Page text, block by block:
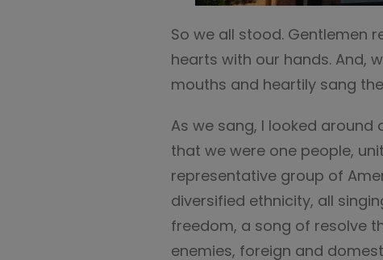
So we all stood. Gentlemen
hearts with our hands. And,
mouths and heartily sang
As we sang, I looked around
that we were one people,
representative group of
diversified ethnicity, all
freedom, a song of resolve
enemies, foreign and